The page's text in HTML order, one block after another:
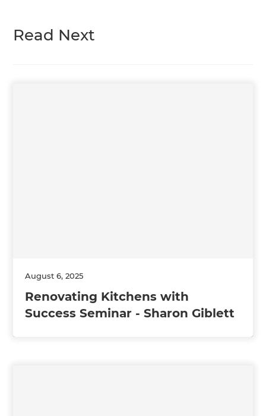
Read Next
August 6, 2025
Renovating Kitchens with
Success Seminar - Sharon Giblett